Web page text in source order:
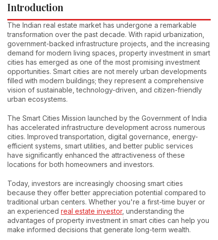
Introduction
The Indian real estate market has undergone a remarkable
transformation over the past decade. With rapid urbanization,
government-backed infrastructure projects, and the increasing
demand for modern living spaces, property investment in smart
cities has emerged as one of the most promising investment
opportunities. Smart cities are not merely urban developments
filled with modern buildings; they represent a comprehensive
vision of sustainable, technology-driven, and citizen-friendly
urban ecosystems.
The Smart Cities Mission launched by the Government of India
has accelerated infrastructure development across numerous
cities. Improved transportation, digital governance, energy-
efficient systems, smart utilities, and better public services
have significantly enhanced the attractiveness of these
locations for both homeowners and investors.
Today, investors are increasingly choosing smart cities
because they offer better appreciation potential compared to
traditional urban centers. Whether you're a first-time buyer or
an experienced real estate investor, understanding the
advantages of property investment in smart cities can help you
make informed decisions that generate long-term wealth.